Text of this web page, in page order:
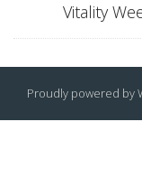
Vitality
Proudly powered by